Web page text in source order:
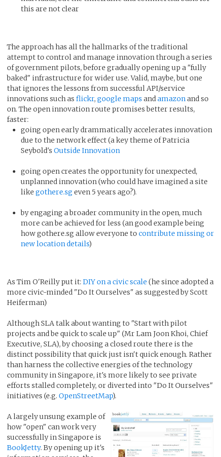
this are not clear
The approach has all the hallmarks of the traditional
attempt to control and manage innovation through a series
of government pilots, before gradually opening up a "fully
baked" infrastructure for wider use. Valid, maybe, but one
that ignores the lessons from successful API/service
innovations such as flickr, google maps andamazonand so
on. The open innovation route promises better results,
faster:
going open early drammatically accelerates innovation
due to the network effect (a key theme of Patricia
Seybold's Outside Innovation
going open creates the opportunity for unexpected,
unplanned innovation (who could have imagined a site
like gothere.sg even 5 years ago?).
by engaging a broader community in the open, much
more can be achieved for less (an good example being
how gothere.sg allow everyone to contribute missing or
new location details)
As Tim O'Reilly put it: DIY on a civic scale (he since adopted a
more civic-minded "Do It Ourselves" as suggested by Scott
Heiferman)
Although SLA talk about wanting to "Start with pilot
projects and be quick to scale up" (Mr Lam Joon Khoi, Chief
Executive, SLA), by choosing a closed route there is the
distinct possibility that quick just isn't quick enough. Rather
than harness the collective energies of the technology
community in Singapore, it's more likely to see private
efforts stalled completely, or diverted into "Do It Ourselves"
initiatives (e.g. OpenStreetMap).
A largely unsung example of
how "open" can work very
successfully in Singapore is
BookJetty. By opening up it's